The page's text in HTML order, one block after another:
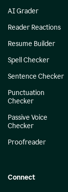
AI Grader
Reader Reactions
Resume Builder
Spell Checker
Sentence Checker
Punctuation
Checker
Passive Voice
Checker
Proofreader
Connect